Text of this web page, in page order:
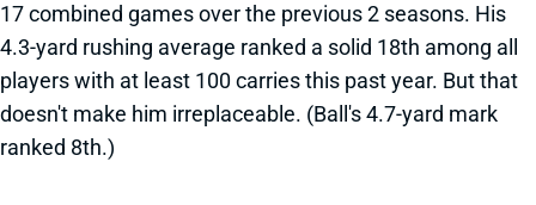
17 combined games over the previous 2 seasons. His
4.3-yard rushing average ranked a solid 18th among all
players with at least 100 carries this past year. But that
doesn't make him irreplaceable. (Ball's 4.7-yard mark
ranked 8th.)